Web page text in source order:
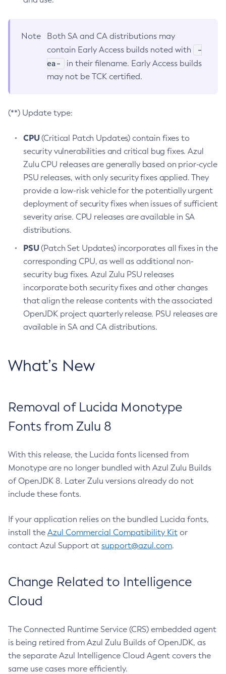
Note
Both SA and CA distributions may
contain Early Access builds noted with
-
ea-
in their filename. Early Access builds
may not be TCK certified.
(**) Update type:
CPU(Critical Patch Updates) contain fixes to
security vulnerabilities and critical bug fixes. Azul
Zulu CPU releases are generally based on prior-cycle
PSU releases, with only security fixes applied. They
provide a low-risk vehicle for the potentially urgent
deployment of security fixes when issues of sufficient
severity arise. CPU releases are available in SA
distributions.
PSU(Patch Set Updates) incorporates all fixes in the
corresponding CPU, as well as additional non-
security bug fixes. Azul Zulu PSU releases
incorporate both security fixes and other changes
that align the release contents with the associated
OpenJDK project quarterly release. PSU releases are
available in SA and CA distributions.
What’s New
Removal of Lucida Monotype
Fonts from Zulu 8
With this release, the Lucida fonts licensed from
Monotype are no longer bundled with Azul Zulu Builds
of OpenJDK 8. Later Zulu versions already do not
include these fonts.
If your application relies on the bundled Lucida fonts,
install the Azul Commercial Compatibility Kit or
contact Azul Support at support@azul.com.
Change Related to Intelligence
Cloud
The Connected Runtime Service (CRS) embedded agent
is being retired from Azul Zulu Builds of OpenJDK, as
the separate Azul Intelligence Cloud Agent covers the
same use cases more efficiently.